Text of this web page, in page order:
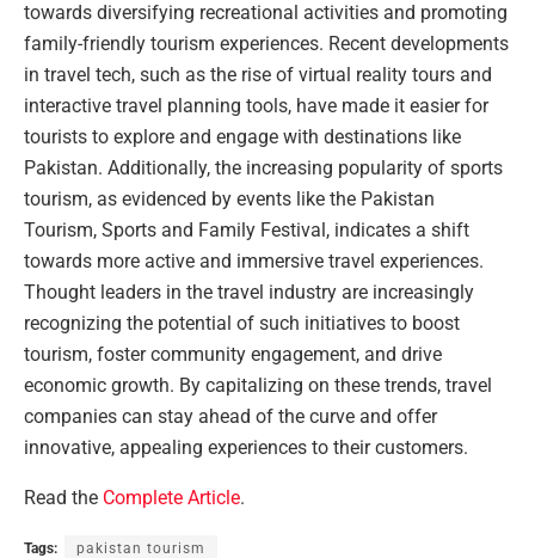
towards diversifying recreational activities and promoting
family-friendly tourism experiences. Recent developments
in travel tech, such as the rise of virtual reality tours and
interactive travel planning tools, have made it easier for
tourists to explore and engage with destinations like
Pakistan. Additionally, the increasing popularity of sports
tourism, as evidenced by events like the Pakistan
Tourism, Sports and Family Festival, indicates a shift
towards more active and immersive travel experiences.
Thought leaders in the travel industry are increasingly
recognizing the potential of such initiatives to boost
tourism, foster community engagement, and drive
economic growth. By capitalizing on these trends, travel
companies can stay ahead of the curve and offer
innovative, appealing experiences to their customers.
Read the Complete Article.
Tags: pakistan tourism